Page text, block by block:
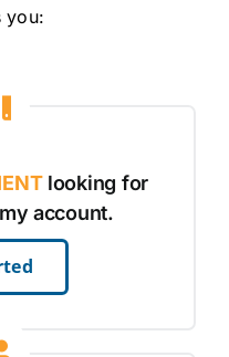
you:
looking for
account.